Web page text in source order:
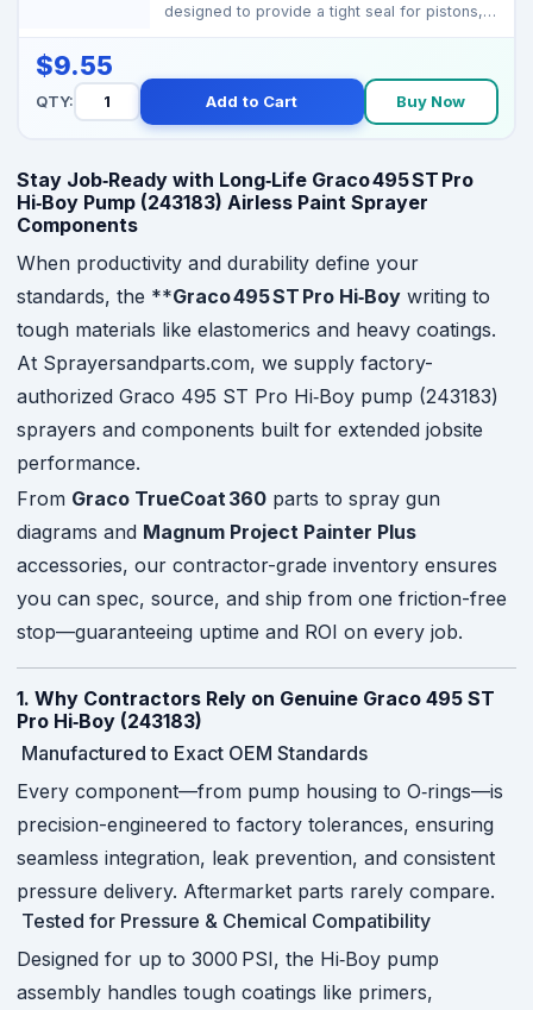
designed to provide a tight seal for pistons,
$9.55
QTY: Add to Cart Buy Now
Stay Job‑Ready with Long‑Life Graco 495 ST Pro
Hi‑Boy Pump (243183) Airless Paint Sprayer
Components
When productivity and durability define your
standards, the **Graco 495 ST Pro Hi‑Boy writing to
tough materials like elastomerics and heavy coatings.
At Sprayersandparts.com, we supply factory-
authorized Graco 495 ST Pro Hi‑Boy pump (243183)
sprayers and components built for extended jobsite
performance.
From Graco TrueCoat 360 parts to spray gun
diagrams and Magnum Project Painter Plus
accessories, our contractor-grade inventory ensures
you can spec, source, and ship from one friction-free
stop—guaranteeing uptime and ROI on every job.
1. Why Contractors Rely on Genuine Graco 495 ST
Pro Hi‑Boy (243183)
Manufactured to Exact OEM Standards
Every component—from pump housing to O‑rings—is
precision-engineered to factory tolerances, ensuring
seamless integration, leak prevention, and consistent
pressure delivery. Aftermarket parts rarely compare.
Tested for Pressure & Chemical Compatibility
Designed for up to 3000 PSI, the Hi‑Boy pump
assembly handles tough coatings like primers,